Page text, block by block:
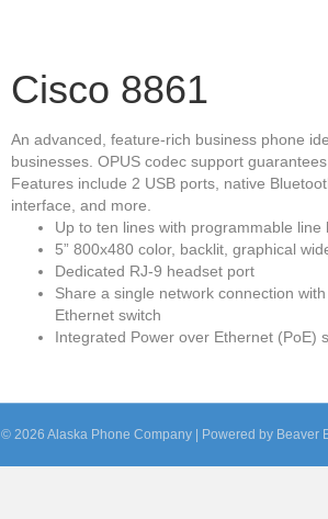
Cisco 8861
An advanced, feature-rich business phone
businesses. OPUS codec support
Features include 2 USB ports, native
interface, and more.
Up to ten lines with programmable line
5” 800x480 color, backlit, graphical
Dedicated RJ-9 headset port
Share a single network connection
Ethernet switch
Integrated Power over Ethernet (PoE)
© 2026 Alaska Phone Company Powered by Beaver